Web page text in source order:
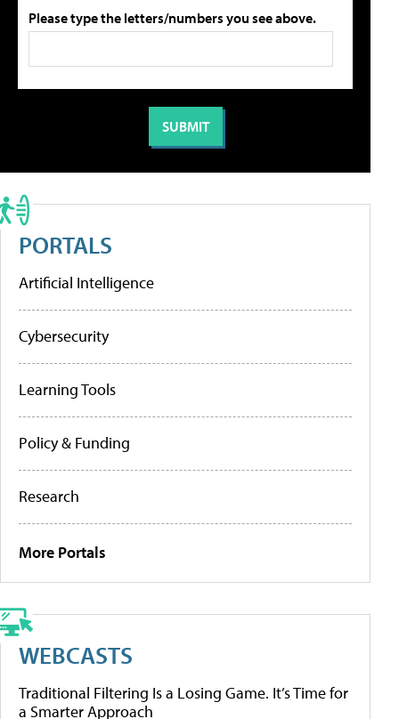
Please type the letters/numbers you see above.
PORTALS
Artificial Intelligence
Cybersecurity
Learning Tools
Policy & Funding
Research
More Portals
WEBCASTS
Traditional Filtering Is a Losing Game. It’s Time for
a Smarter Approach